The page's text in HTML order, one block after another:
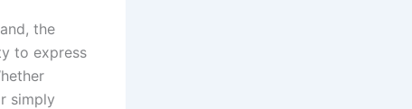
the
to express
simply